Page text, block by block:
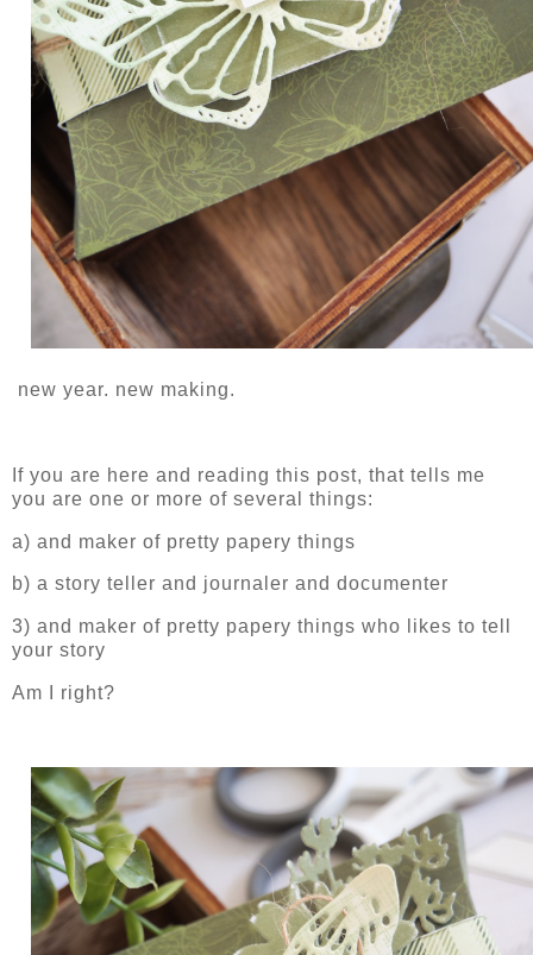
new year. new making.
If you are here and reading this post, that tells me
you are one or more of several things:
a) and maker of pretty papery things
b) a story teller and journaler and documenter
3) and maker of pretty papery things who likes to tell
your story
Am I right?